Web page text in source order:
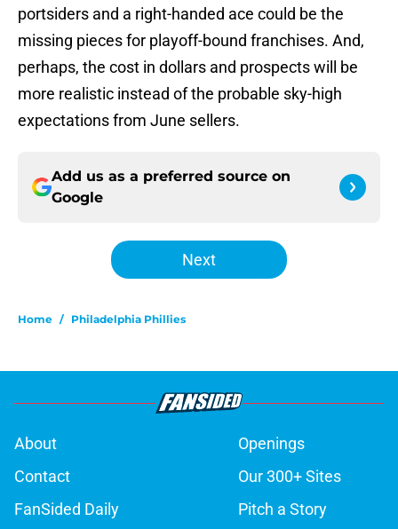
portsiders and a right-handed ace could be the
missing pieces for playoff-bound franchises. And,
perhaps, the cost in dollars and prospects will be
more realistic instead of the probable sky-high
expectations from June sellers.
Add us as a preferred source on
Google
Next
Home / Philadelphia Phillies
About
Openings
Contact
Our 300+ Sites
FanSided Daily
Pitch a Story